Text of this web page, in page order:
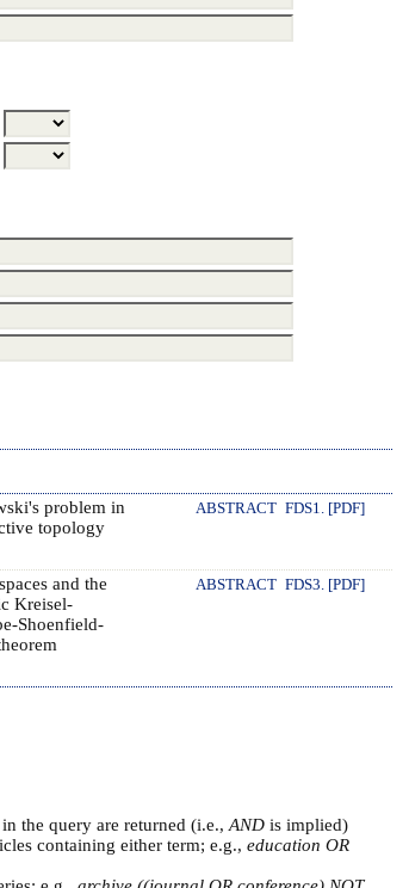
problem in
topology
ABSTRACT FDS1. [PDF]
and the
Kreisel-
Shoenfield-
ABSTRACT FDS3. [PDF]
the query are returned (i.e., ANDis implied)
containing either term; e.g., education OR